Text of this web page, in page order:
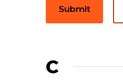
Submit
C